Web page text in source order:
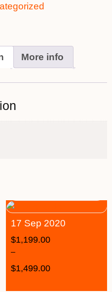
More info
17 Sep 2020
$1,199.00
–
$1,499.00